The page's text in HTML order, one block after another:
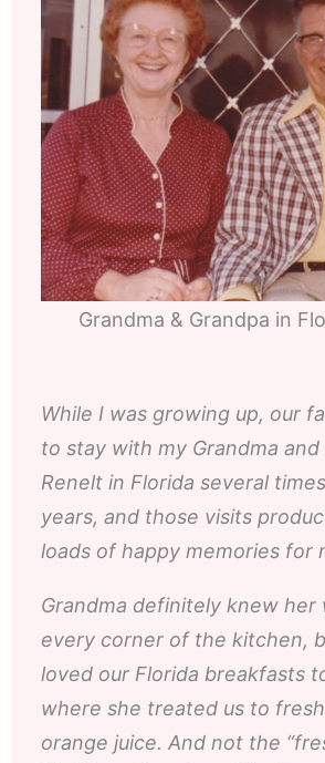
Grandma & Grandpa in
While I was growing up, our
to stay with my Grandma and
Renelt in Florida several
years, and those visits
loads of happy memories for
Grandma definitely knew her
every corner of the kitchen,
loved our Florida breakfasts
where she treated us to
orange juice. And not the